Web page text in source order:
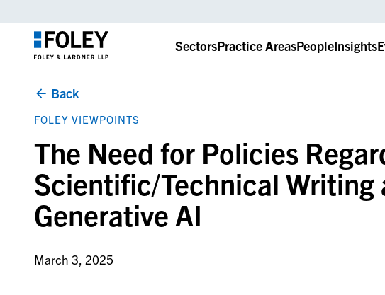
SectorsPractice AreasPeopleInsights
Back
FOLEY VIEWPOINTS
The Need for Policies
Scientific/Technical Writing
Generative AI
March 3, 2025